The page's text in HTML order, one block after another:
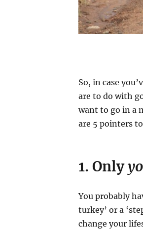
So, in case
are to do with
want to go in a
are 5 pointers
1. Only
You probably
turkey’ or a
change your